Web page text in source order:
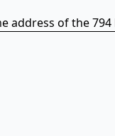
address of the 794